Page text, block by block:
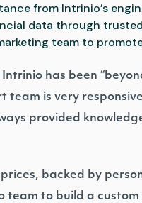
from Intrinio’s
data through
team to
has been
is very
provided
backed by
team to build a